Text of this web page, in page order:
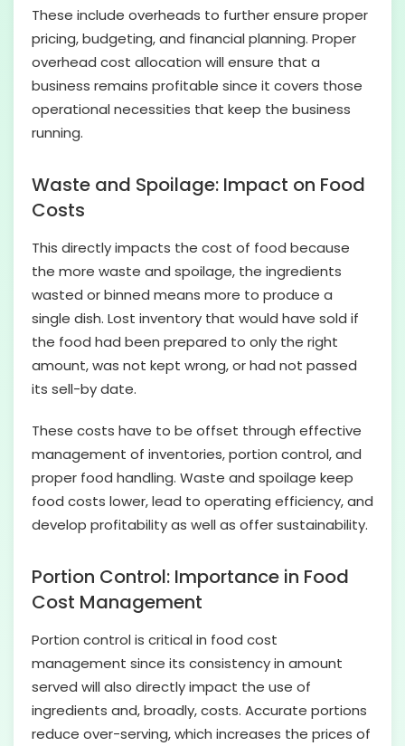
These include overheads to further ensure proper
pricing, budgeting, and financial planning. Proper
overhead cost allocation will ensure that a
business remains profitable since it covers those
operational necessities that keep the business
running.
Waste and Spoilage: Impact on Food
Costs
This directly impacts the cost of food because
the more waste and spoilage, the ingredients
wasted or binned means more to produce a
single dish. Lost inventory that would have sold if
the food had been prepared to only the right
amount, was not kept wrong, or had not passed
its sell-by date.
These costs have to be offset through effective
management of inventories, portion control, and
proper food handling. Waste and spoilage keep
food costs lower, lead to operating efficiency, and
develop profitability as well as offer sustainability.
Portion Control: Importance in Food
Cost Management
Portion control is critical in food cost
management since its consistency in amount
served will also directly impact the use of
ingredients and, broadly, costs. Accurate portions
reduce over-serving, which increases the prices of